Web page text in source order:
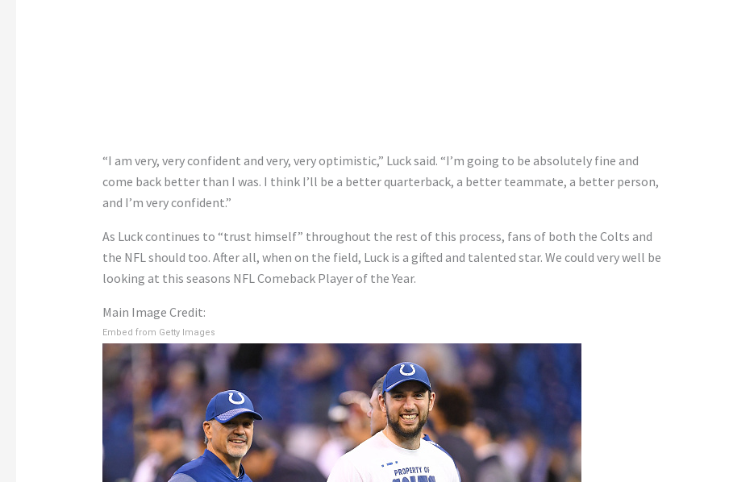
“I am very, very confident and very, very optimistic,” Luck said. “I’m going to be absolutely fine and
come back better than I was. I think I’ll be a better quarterback, a better teammate, a better person,
and I’m very confident.”
As Luck continues to “trust himself” throughout the rest of this process, fans of both the Colts and
the NFL should too. After all, when on the field, Luck is a gifted and talented star. We could very well be
looking at this seasons NFL Comeback Player of the Year.
Main Image Credit:
Embed from Getty Images